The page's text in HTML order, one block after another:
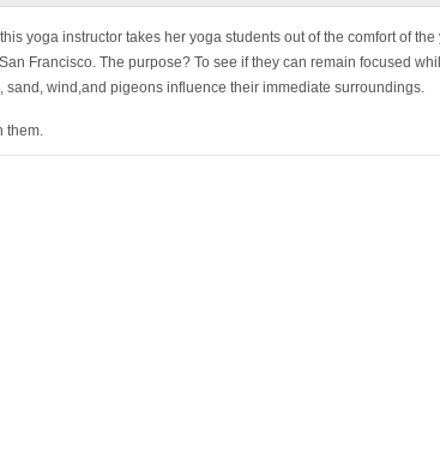
yoga instructor takes her yoga students out of the comfort of
Francisco. The purpose? To see if they can remain focused
sand, wind,and pigeons influence their immediate surroundings.
them.